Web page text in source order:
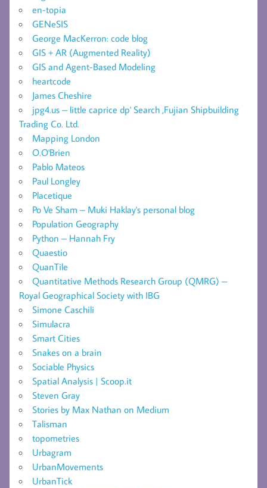
en-topia
GENeSIS
George MacKerron: code blog
GIS + AR (Augmented Reality)
GIS and Agent-Based Modeling
heartcode
James Cheshire
jpg4.us – little caprice dp' Search ,Fujian Shipbuilding
Trading Co. Ltd.
Mapping London
O.O'Brien
Pablo Mateos
Paul Longley
Placetique
Po Ve Sham – Muki Haklay's personal blog
Population Geography
Python – Hannah Fry
Quaestio
QuanTile
Quantitative Methods Research Group (QMRG) –
Royal Geographical Society with IBG
Simone Caschili
Simulacra
Smart Cities
Snakes on a brain
Sociable Physics
Spatial Analysis | Scoop.it
Steven Gray
Stories by Max Nathan on Medium
Talisman
topometries
Urbagram
UrbanMovements
UrbanTick